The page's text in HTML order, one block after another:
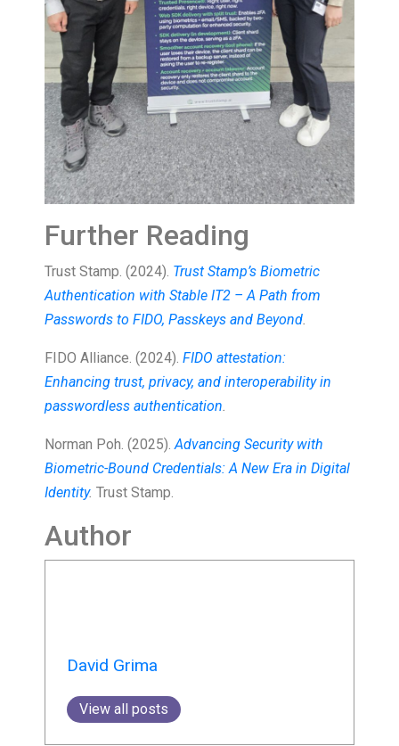
Further Reading
Trust Stamp. (2024). Trust Stamp’s Biometric
Authentication with Stable IT2 – A Path from
Passwords to FIDO, Passkeys and Beyond.
FIDO Alliance. (2024). FIDO attestation:
Enhancing trust, privacy, and interoperability in
passwordless authentication.
Norman Poh. (2025).Advancing Security with
Biometric-Bound Credentials: A New Era in Digital
Identity. Trust Stamp.
Author
David Grima
View all posts